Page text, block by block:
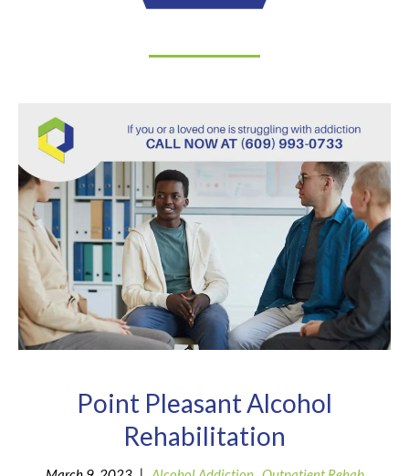
Point Pleasant Alcohol
Rehabilitation